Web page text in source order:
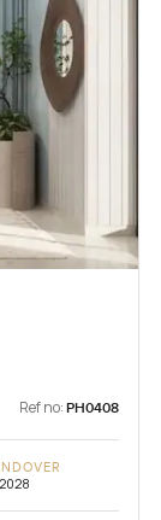
Ref no: PH0408